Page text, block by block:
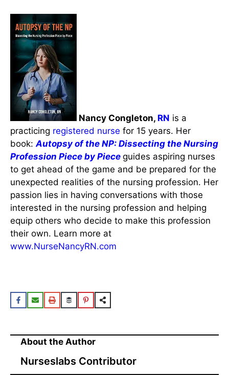
Nancy Congleton, RN is a
practicing registered nurse for 15 years. Her
book: Autopsy of the NP: Dissecting the Nursing
Profession Piece by Piece guides aspiring nurses
to get ahead of the game and be prepared for the
unexpected realities of the nursing profession. Her
passion lies in having conversations with those
interested in the nursing profession and helping
equip others who decide to make this profession
their own. Learn more at
www.NurseNancyRN.com
About the Author
Nurseslabs Contributor